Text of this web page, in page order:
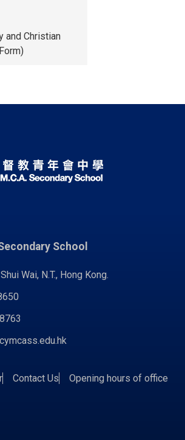
and Christian
School
Wai, N.T., Hong Kong.
Contact Us Opening hours of office